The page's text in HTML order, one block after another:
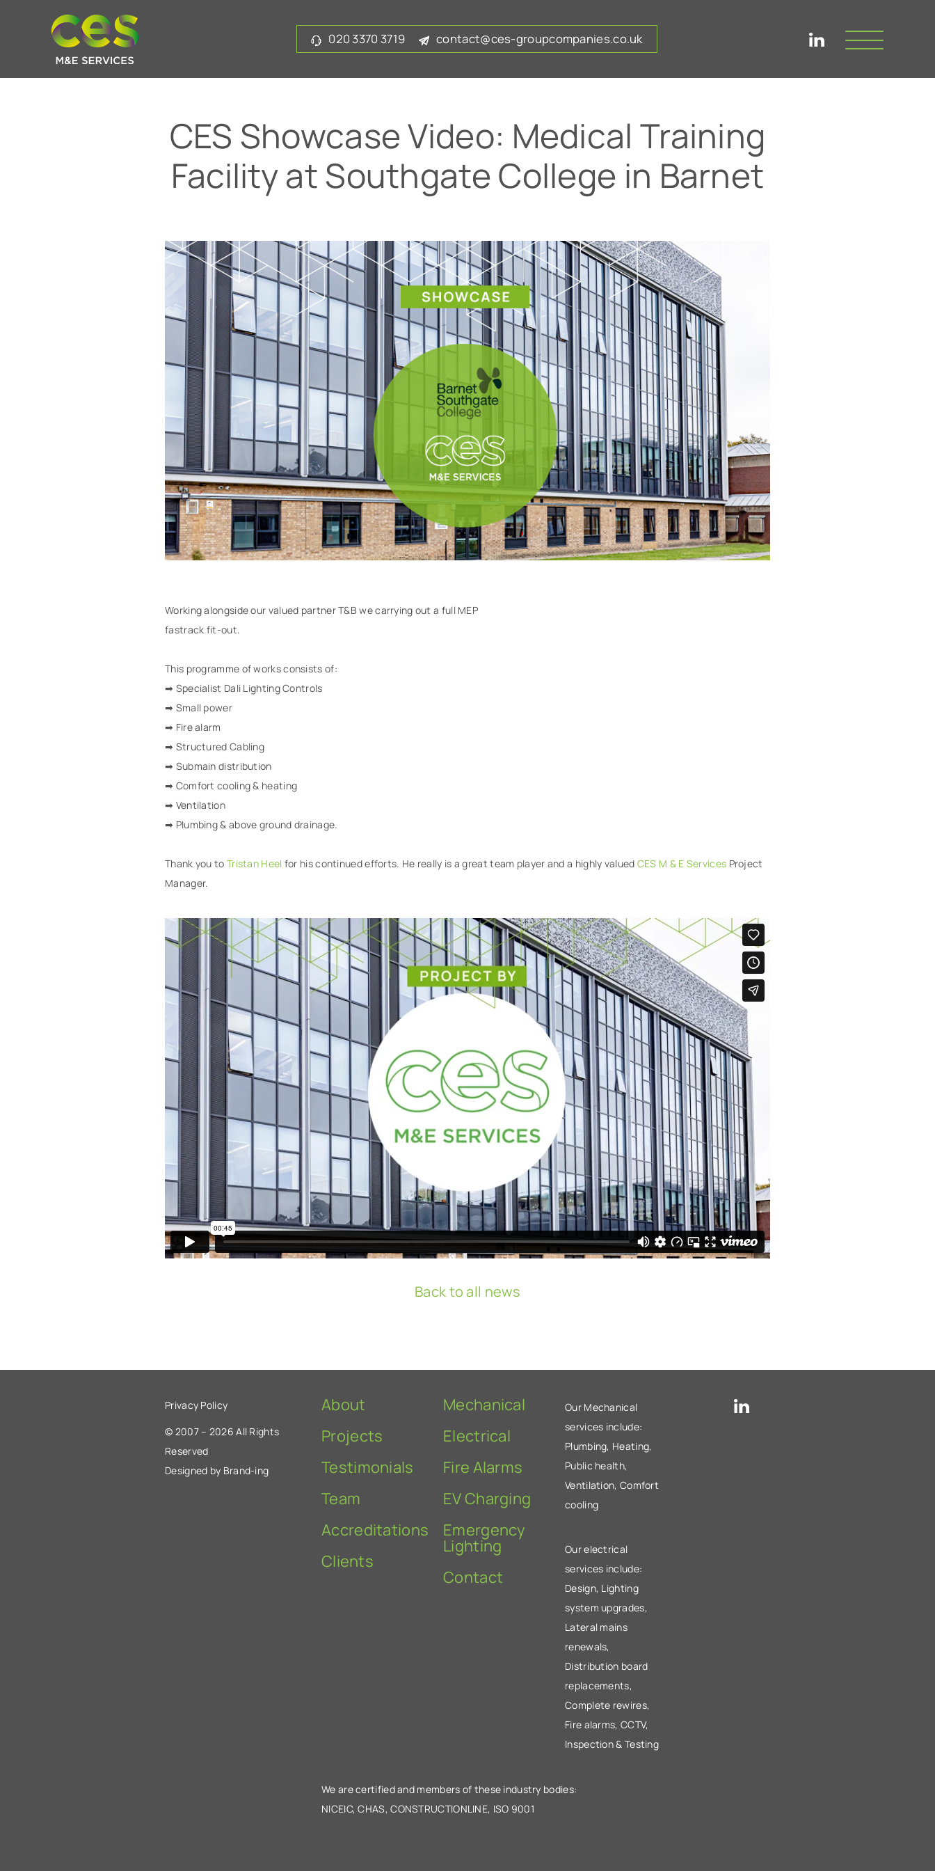
020 3370 3719 contact@ces-groupcompanies.co.uk
CES Showcase Video: Medical Training
Facility at Southgate College in Barnet
Working alongside our valued partner T&B we carrying out a full MEP
fastrack fit-out.
This programme of works consists of:
➡ Specialist Dali Lighting Controls
➡ Small power
➡ Fire alarm
➡ Structured Cabling
➡ Submain distribution
➡ Comfort cooling & heating
➡ Ventilation
➡ Plumbing & above ground drainage.
Thank you to Tristan Heel for his continued efforts. He really is a great team player and a highly valued CES M & E Services Project
Manager.
Back to all news
Privacy Policy
© 2007 – 2026 All Rights
Reserved
Designed by Brand-ing
About
Projects
Testimonials
Team
Accreditations
Clients
Mechanical
Electrical
Fire Alarms
EV Charging
Emergency
Lighting
Contact
Our Mechanical
services include:
Plumbing, Heating,
Public health,
Ventilation, Comfort
cooling
Our electrical
services include:
Design, Lighting
system upgrades,
Lateral mains
renewals,
Distribution board
replacements,
Complete rewires,
Fire alarms, CCTV,
Inspection & Testing
We are certified and members of these industry bodies:
NICEIC, CHAS, CONSTRUCTIONLINE, ISO 9001